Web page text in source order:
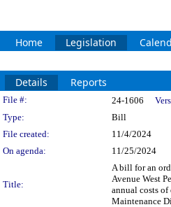
Home Legislation
Details Reports
Legislation
File #: 24-1606
Type:
Bill
File created:
11/4/2024
On agenda:
11/25/2024
Title:
A bill for an
Avenue West
annual costs
Maintenance